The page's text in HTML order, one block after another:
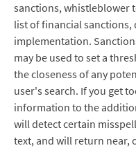
sanctions, whistleblower
list of financial
implementation.
may be used to set a
the closeness of any
user's search. If you get
information to the
will detect certain
text, and will return near,